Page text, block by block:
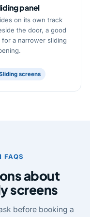
panel
on its own track
the door, a good
for a narrower sliding
screens
FAQS
about
screens
before booking a